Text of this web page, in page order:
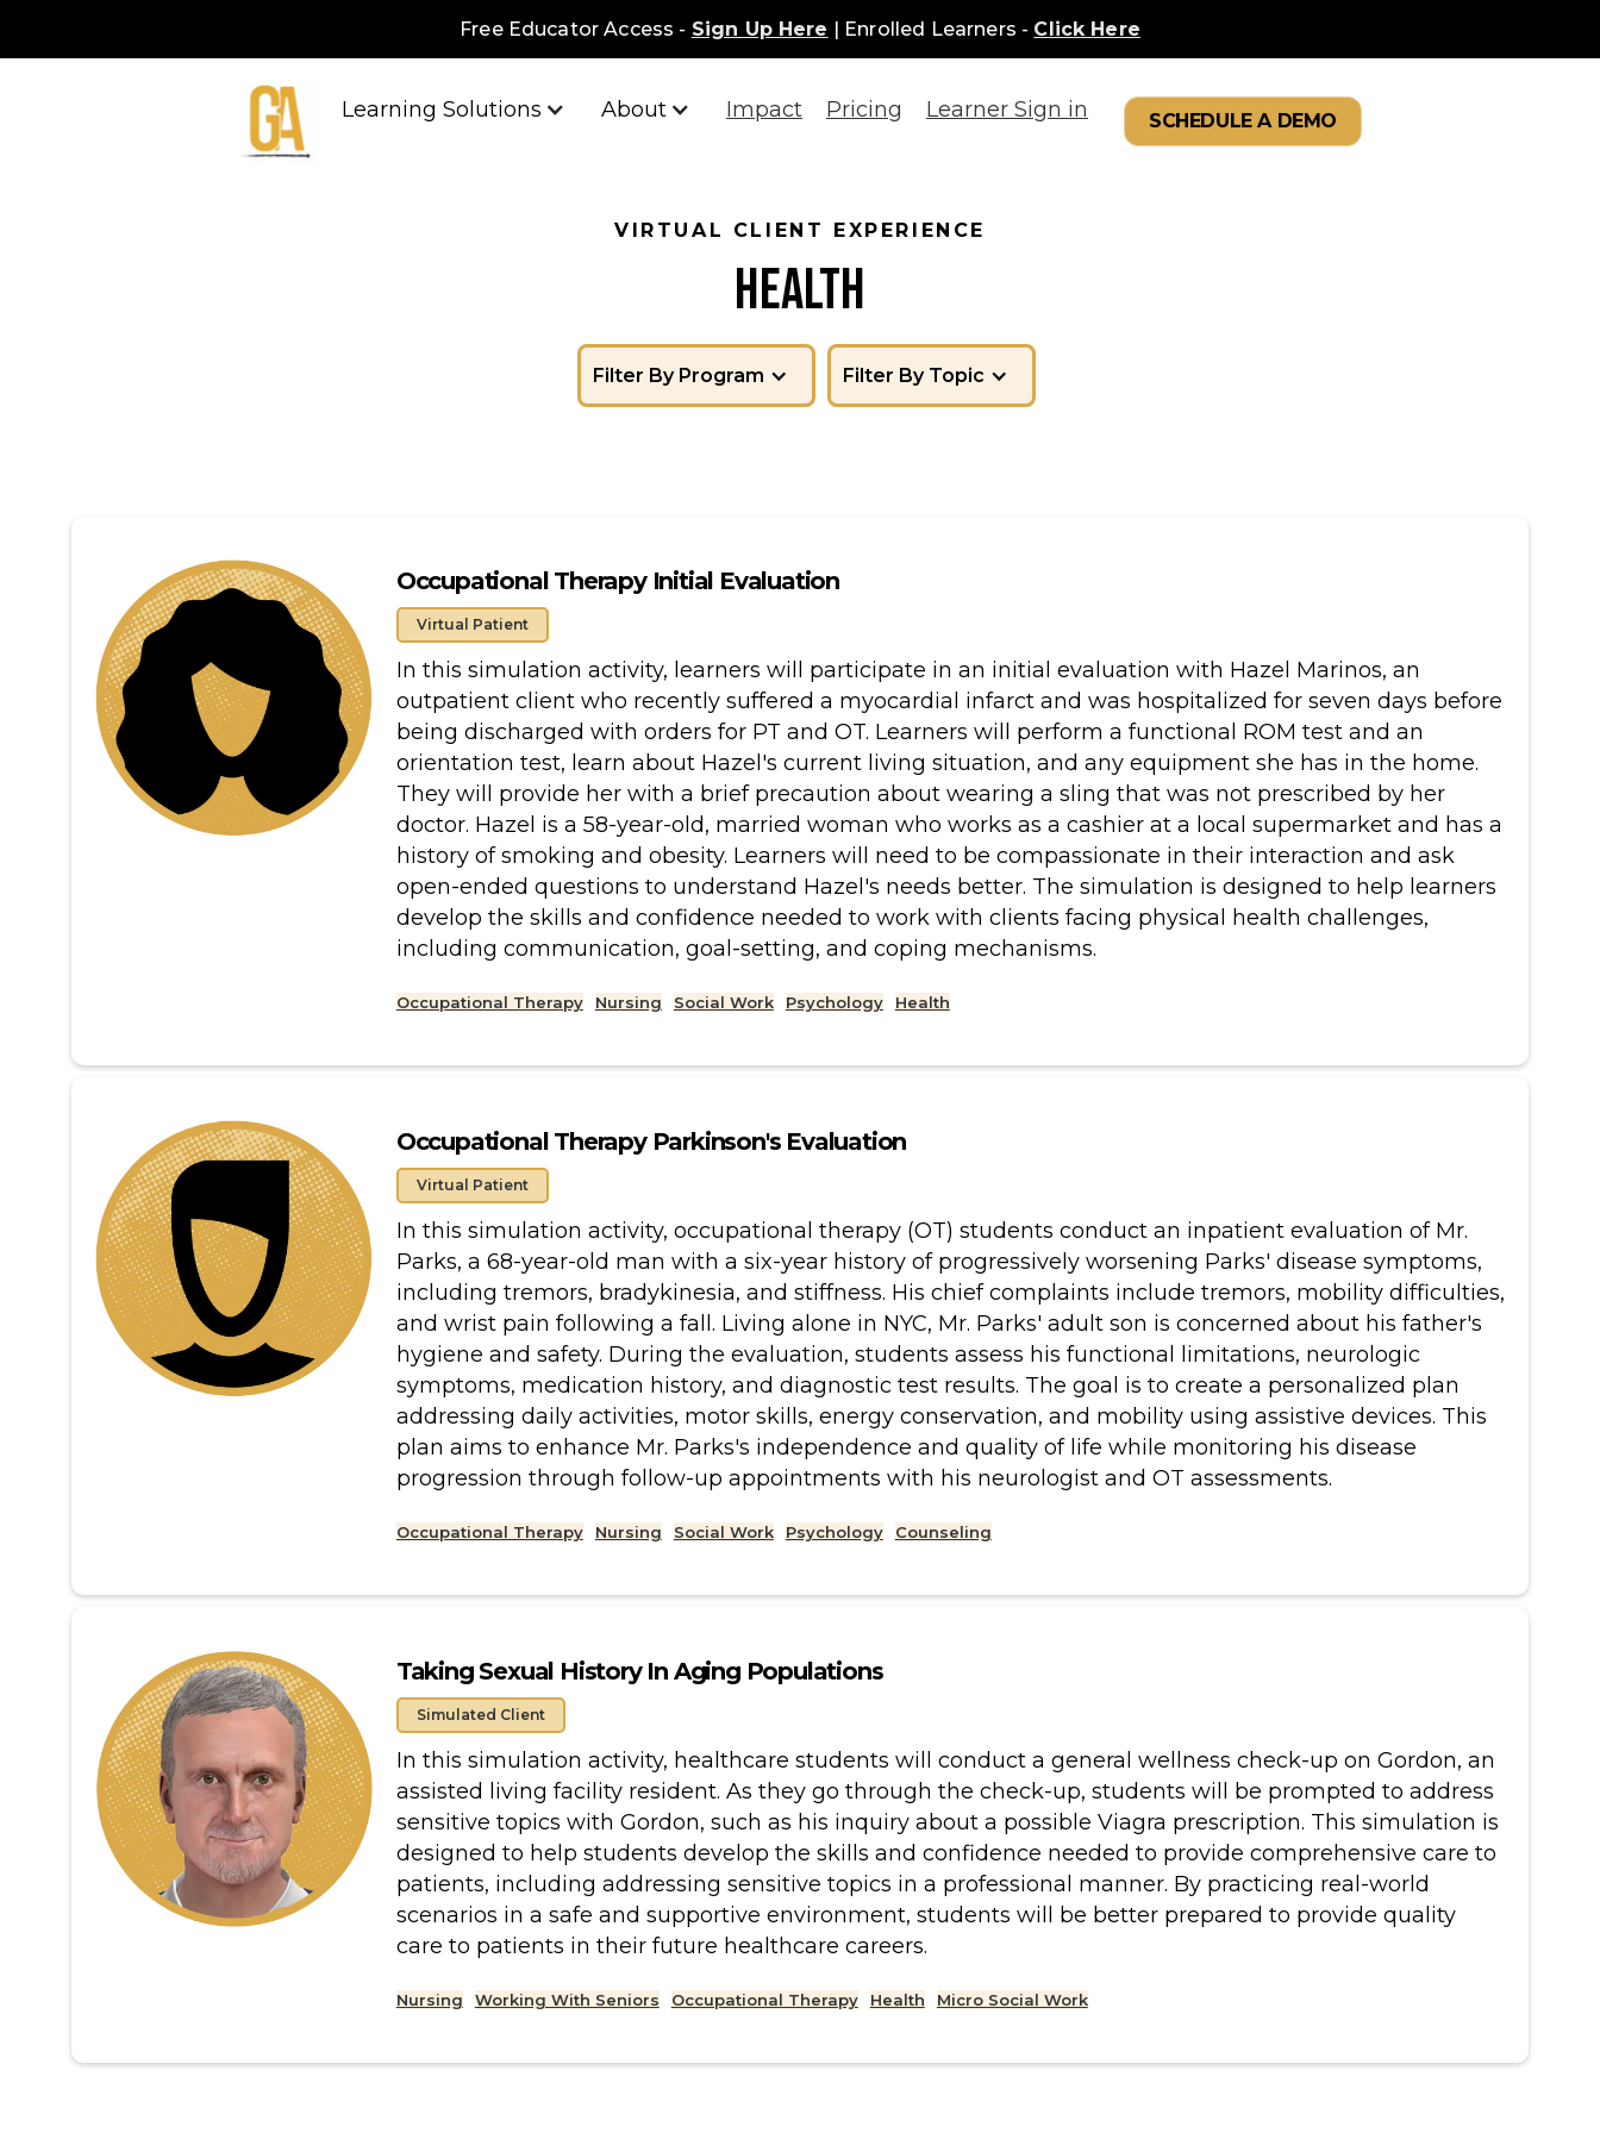
Free Educator Access - Sign Up Here | Enrolled Learners - Click Here
Learning Solutions About Impact Pricing Learner Sign in SCHEDULE A DEMO
VIRTUAL CLIENT EXPERIENCE
HEALTH
Filter By Program Filter By Topic
Occupational Therapy Initial Evaluation
Virtual Patient
In this simulation activity, learners will participate in an initial evaluation with Hazel Marinos, an
outpatient client who recently suffered a myocardial infarct and was hospitalized for seven days before
being discharged with orders for PT and OT. Learners will perform a functional ROM test and an
orientation test, learn about Hazel's current living situation, and any equipment she has in the home.
They will provide her with a brief precaution about wearing a sling that was not prescribed by her
doctor. Hazel is a 58-year-old, married woman who works as a cashier at a local supermarket and has a
history of smoking and obesity. Learners will need to be compassionate in their interaction and ask
open-ended questions to understand Hazel's needs better. The simulation is designed to help learners
develop the skills and confidence needed to work with clients facing physical health challenges,
including communication, goal-setting, and coping mechanisms.
Occupational Therapy Nursing Social Work Psychology Health
Occupational Therapy Parkinson's Evaluation
Virtual Patient
In this simulation activity, occupational therapy (OT) students conduct an inpatient evaluation of Mr.
Parks, a 68-year-old man with a six-year history of progressively worsening Parks' disease symptoms,
including tremors, bradykinesia, and stiffness. His chief complaints include tremors, mobility difficulties,
and wrist pain following a fall. Living alone in NYC, Mr. Parks' adult son is concerned about his father's
hygiene and safety. During the evaluation, students assess his functional limitations, neurologic
symptoms, medication history, and diagnostic test results. The goal is to create a personalized plan
addressing daily activities, motor skills, energy conservation, and mobility using assistive devices. This
plan aims to enhance Mr. Parks's independence and quality of life while monitoring his disease
progression through follow-up appointments with his neurologist and OT assessments.
Occupational Therapy Nursing Social Work Psychology Counseling
Taking Sexual History In Aging Populations
Simulated Client
In this simulation activity, healthcare students will conduct a general wellness check-up on Gordon, an
assisted living facility resident. As they go through the check-up, students will be prompted to address
sensitive topics with Gordon, such as his inquiry about a possible Viagra prescription. This simulation is
designed to help students develop the skills and confidence needed to provide comprehensive care to
patients, including addressing sensitive topics in a professional manner. By practicing real-world
scenarios in a safe and supportive environment, students will be better prepared to provide quality
care to patients in their future healthcare careers.
Nursing Working With Seniors Occupational Therapy Health Micro Social Work